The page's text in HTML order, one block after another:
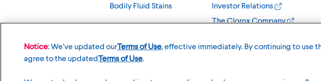
Bodily Fluid Stains
Investor Relations
The Clorox Company
Notice: We’ve updated ourTerms of Use, effective immediately. By continuing to use
agree to the updatedTerms of Use.